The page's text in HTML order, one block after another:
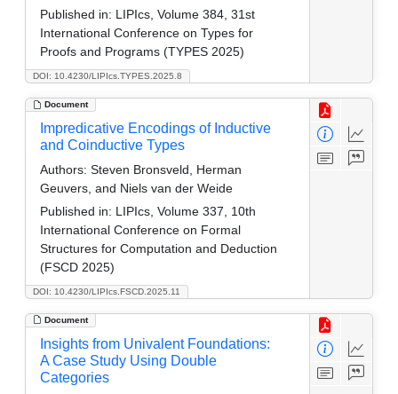
DOI: 10.4230/LIPIcs.TYPES.2025.8
Published in: LIPIcs, Volume 384, 31st
International Conference on Types for
Proofs and Programs (TYPES 2025)
Document
DOI: 10.4230/LIPIcs.FSCD.2025.11
Impredicative Encodings of Inductive
and Coinductive Types
Authors: Steven Bronsveld, Herman
Geuvers, and Niels van der Weide
Published in: LIPIcs, Volume 337, 10th
International Conference on Formal
Structures for Computation and Deduction
(FSCD 2025)
Document
Insights from Univalent Foundations:
A Case Study Using Double
Categories